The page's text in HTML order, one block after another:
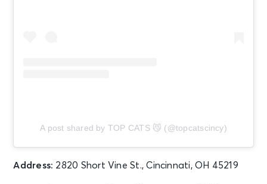
Mason, OH - Cincinnati Open
A post shared by TOP CATS 😼 (@topcatscincy)
Address: 2820 Short Vine St., Cincinnati, OH 45219